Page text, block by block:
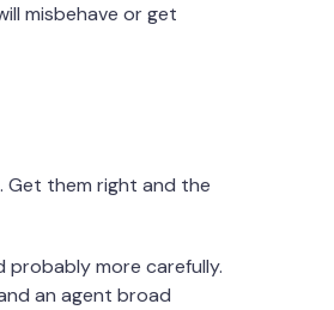
misbehave or get
Get them right and the
probably more carefully.
an agent broad